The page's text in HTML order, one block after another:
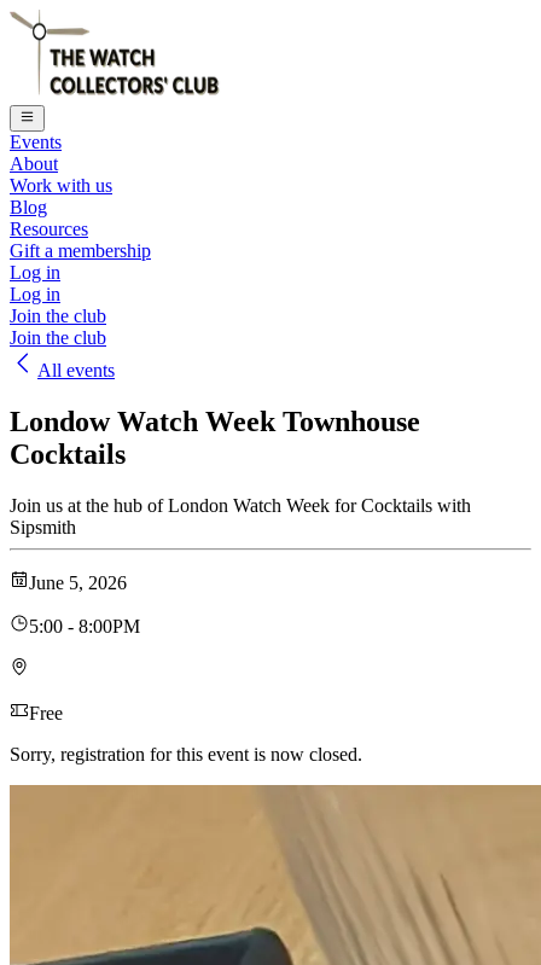
Events
About
Work with us
Blog
Resources
Gift a membership
Log in
Log in
Join the club
Join the club
All events
Londow Watch Week Townhouse
Cocktails
Join us at the hub of London Watch Week for Cocktails with
Sipsmith
June 5, 2026
5:00 - 8:00PM
Free
Sorry, registration for this event is now closed.